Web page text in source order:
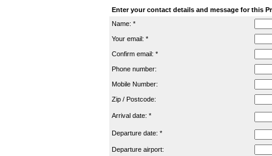
Enter your contact details and message for this
Name: *
Your email: *
Confirm email: *
Phone number:
Mobile Number:
Zip / Postcode:
Arrival date: *
Departure date: *
Departure airport: